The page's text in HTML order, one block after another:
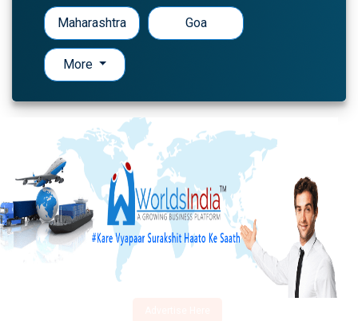
Maharashtra Goa
More